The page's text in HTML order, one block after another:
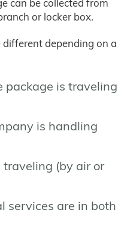
can be collected from
or locker box.
depending on a
package is traveling
is handling
(by air or
services are in both